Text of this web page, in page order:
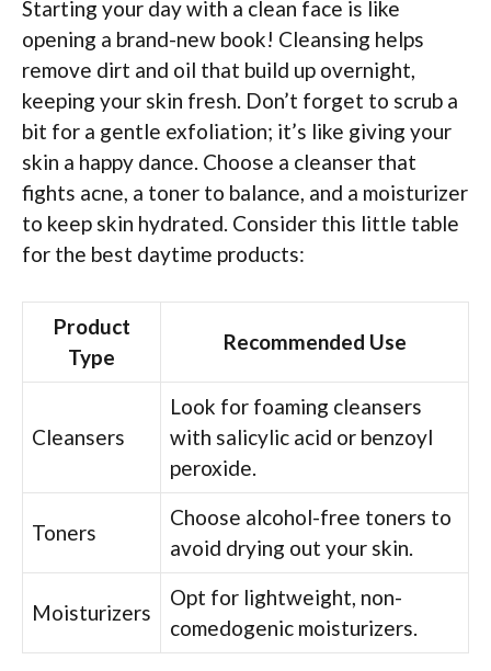
Starting your day with a clean face is like
opening a brand-new book! Cleansing helps
remove dirt and oil that build up overnight,
keeping your skin fresh. Don’t forget to scrub a
bit for a gentle exfoliation; it’s like giving your
skin a happy dance. Choose a cleanser that
fights acne, a toner to balance, and a moisturizer
to keep skin hydrated. Consider this little table
for the best daytime products:
Product
Type
Recommended Use
Cleansers
Look for foaming cleansers
with salicylic acid or benzoyl
peroxide.
Toners
Choose alcohol-free toners to
avoid drying out your skin.
Moisturizers
Opt for lightweight, non-
comedogenic moisturizers.